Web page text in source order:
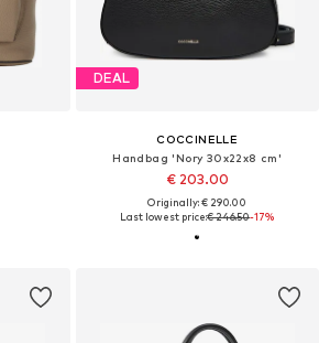
DEAL
COCCINELLE
Handbag 'Nory 30x22x8 cm'
€ 203.00
Originally: € 290.00
Last lowest price:€ 246.50-17%